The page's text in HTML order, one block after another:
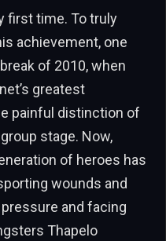
first time. To truly
achievement, one
of 2010, when
greatest
painful distinction of
stage. Now,
of heroes has
wounds and
and facing
Thapelo